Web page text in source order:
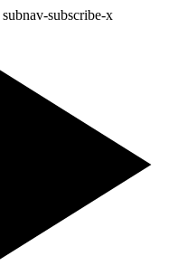
subnav-subscribe-x